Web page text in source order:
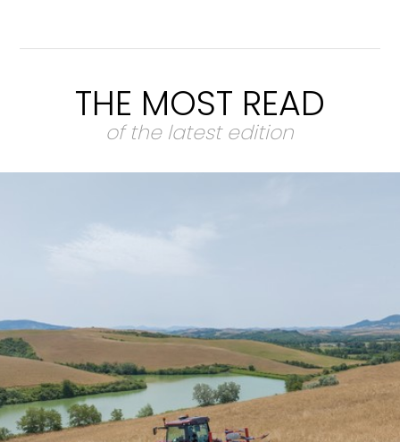
THE MOST READ
of the latest edition